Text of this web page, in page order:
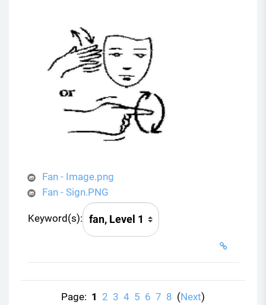
Fan - Image.png
Fan - Sign.PNG
Keyword(s):
Page: 1 2 3 4 5 6 7 8 (Next)